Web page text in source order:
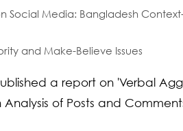
Social Media: Bangladesh
and Make-Believe Issues
a report on 'Verbal
of Posts and